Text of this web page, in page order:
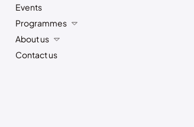
Events
Programmes
About us
Contact us